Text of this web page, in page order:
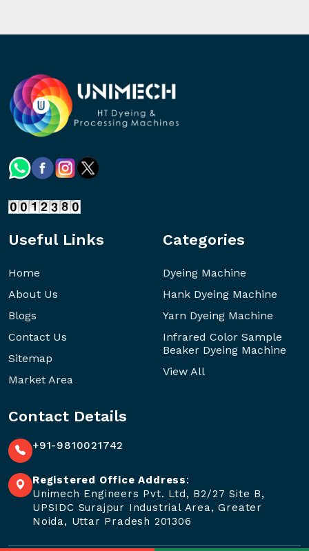
Useful Links
Home
About Us
Blogs
Contact Us
Sitemap
Market Area
Categories
Dyeing Machine
Hank Dyeing Machine
Yarn Dyeing Machine
Infrared Color Sample
Beaker Dyeing Machine
View All
Contact Details
+91-9810021742
Registered Office Address:
Unimech Engineers Pvt. Ltd, B2/27 Site B,
UPSIDC Surajpur Industrial Area, Greater
Noida, Uttar Pradesh 201306